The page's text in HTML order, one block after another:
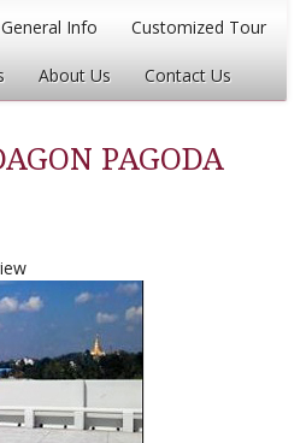
General Info Customized Tour
About Us Contact Us
PAGODA